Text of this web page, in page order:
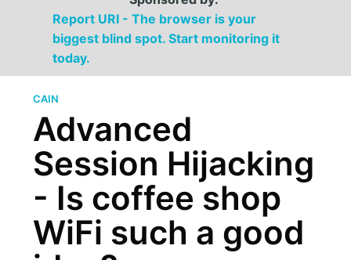
Report URI - The browser is your
biggest blind spot. Start monitoring it
today.
CAIN
Advanced
Session Hijacking
- Is coffee shop
WiFi such a good